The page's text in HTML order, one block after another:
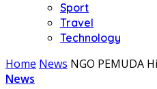
Sport
Travel
Technology
Home News NGO PEMUDA
News